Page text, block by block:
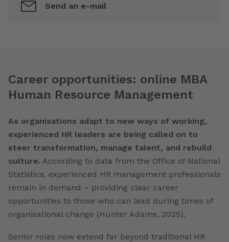
Send an e-mail
Career opportunities: online MBA
Human Resource Management
As organisations adapt to new ways of working,
experienced HR leaders are being called on to
steer transformation, manage talent, and rebuild
culture. According to data from the Office of National
Statistics, experienced HR management professionals
remain in demand – providing clear career
opportunities to those who can lead during times of
organisational change (Hunter Adams, 2025).
Senior roles now extend far beyond traditional HR